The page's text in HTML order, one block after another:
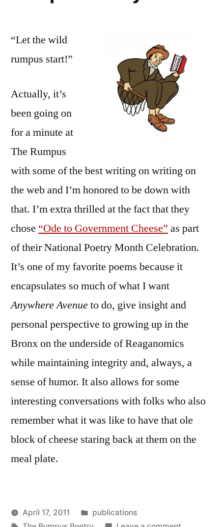
“Let the wild
rumpus start!”
Actually, it’s
been going on
for a minute at
The Rumpus
with some of the best writing on writing on
the web and I’m honored to be down with
that. I’m extra thrilled at the fact that they
chose “Ode to Government Cheese” as part
of their National Poetry Month Celebration.
It’s one of my favorite poems because it
encapsulates so much of what I want
Anywhere Avenueto do, give insight and
personal perspective to growing up in the
Bronx on the underside of Reaganomics
while maintaining integrity and, always, a
sense of humor. It also allows for some
interesting conversations with folks who also
remember what it was like to have that ole
block of cheese staring back at them on the
meal plate.
April 17, 2011
Posted
publications